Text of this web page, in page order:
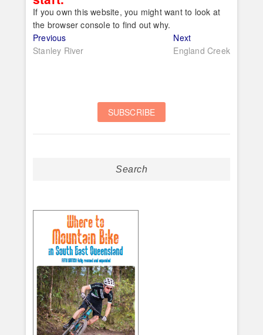
If you own this website, you might want to look at
the browser console to find out why.
Post
navigation
PreviousPrevious
post:
Stanley River
NextNext
post:
England Creek
Search